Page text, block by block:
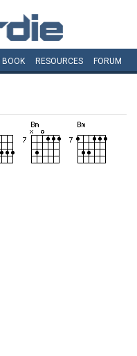
BOOK RESOURCES FORUM